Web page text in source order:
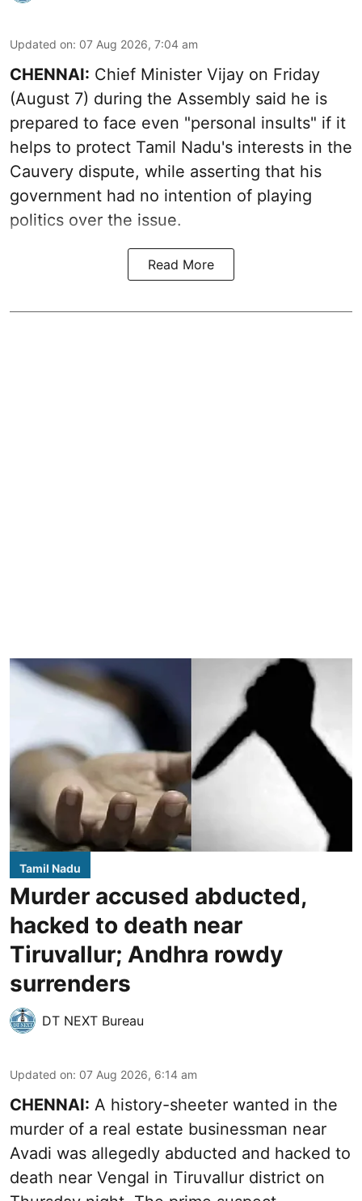
Updated on: 07 Aug 2026, 7:04 am
CHENNAI: Chief Minister Vijay on Friday
(August 7) during the Assembly said he is
prepared to face even "personal insults" if it
helps to protect Tamil Nadu's interests in the
Cauvery dispute, while asserting that his
government had no intention of playing
politics over the issue.
Read More
Tamil Nadu
Murder accused abducted,
hacked to death near
Tiruvallur; Andhra rowdy
surrenders
DT NEXT Bureau
Updated on: 07 Aug 2026, 6:14 am
CHENNAI: A history-sheeter wanted in the
murder of a real estate businessman near
Avadi was allegedly abducted and hacked to
death near Vengal in Tiruvallur district on